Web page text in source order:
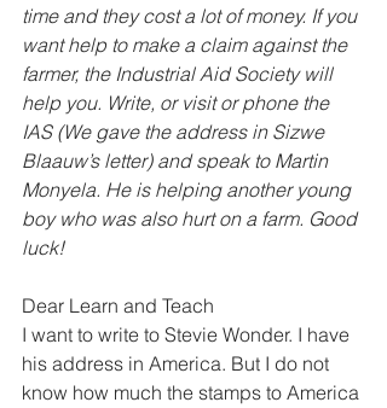
time and they cost a lot of money. If you
want help to make a claim against the
farmer, the Industrial Aid Society will
help you. Write, or visit or phone the
IAS (We gave the address in Sizwe
Blaauw’s letter) and speak to Martin
Monyela. He is helping another young
boy who was also hurt on a farm. Good
luck!
Dear Learn and Teach
I want to write to Stevie Wonder. I have
his address in America. But I do not
know how much the stamps to America